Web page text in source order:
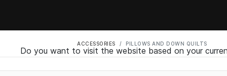
ACCESSORIES PILLOWS AND DOWN QUILTS
Do you want to visit the website based on your